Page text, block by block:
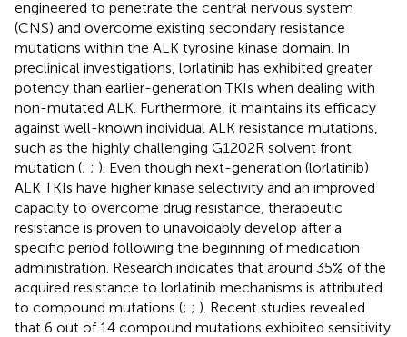
engineered to penetrate the central nervous system
(CNS) and overcome existing secondary resistance
mutations within the ALK tyrosine kinase domain. In
preclinical investigations, lorlatinib has exhibited greater
potency than earlier-generation TKIs when dealing with
non-mutated ALK. Furthermore, it maintains its efficacy
against well-known individual ALK resistance mutations,
such as the highly challenging G1202R solvent front
mutation (; ; ). Even though next-generation (lorlatinib)
ALK TKIs have higher kinase selectivity and an improved
capacity to overcome drug resistance, therapeutic
resistance is proven to unavoidably develop after a
specific period following the beginning of medication
administration. Research indicates that around 35% of the
acquired resistance to lorlatinib mechanisms is attributed
to compound mutations (; ; ). Recent studies revealed
that 6 out of 14 compound mutations exhibited sensitivity